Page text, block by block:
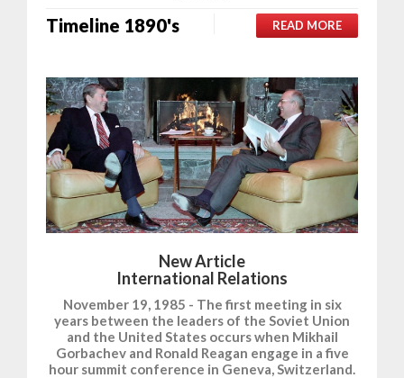
Timeline 1890's READ MORE
New Article
International Relations
November 19, 1985 - The first meeting in six
years between the leaders of the Soviet Union
and the United States occurs when Mikhail
Gorbachev and Ronald Reagan engage in a five
hour summit conference in Geneva, Switzerland.